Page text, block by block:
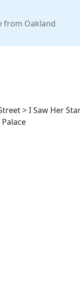
from Oakland
> I Saw Her